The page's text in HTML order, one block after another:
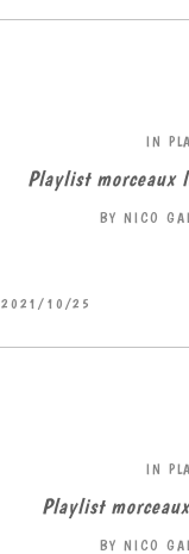
IN
Playlist morceaux
BY NICO
2021/10/25
IN
Playlist
BY NICO